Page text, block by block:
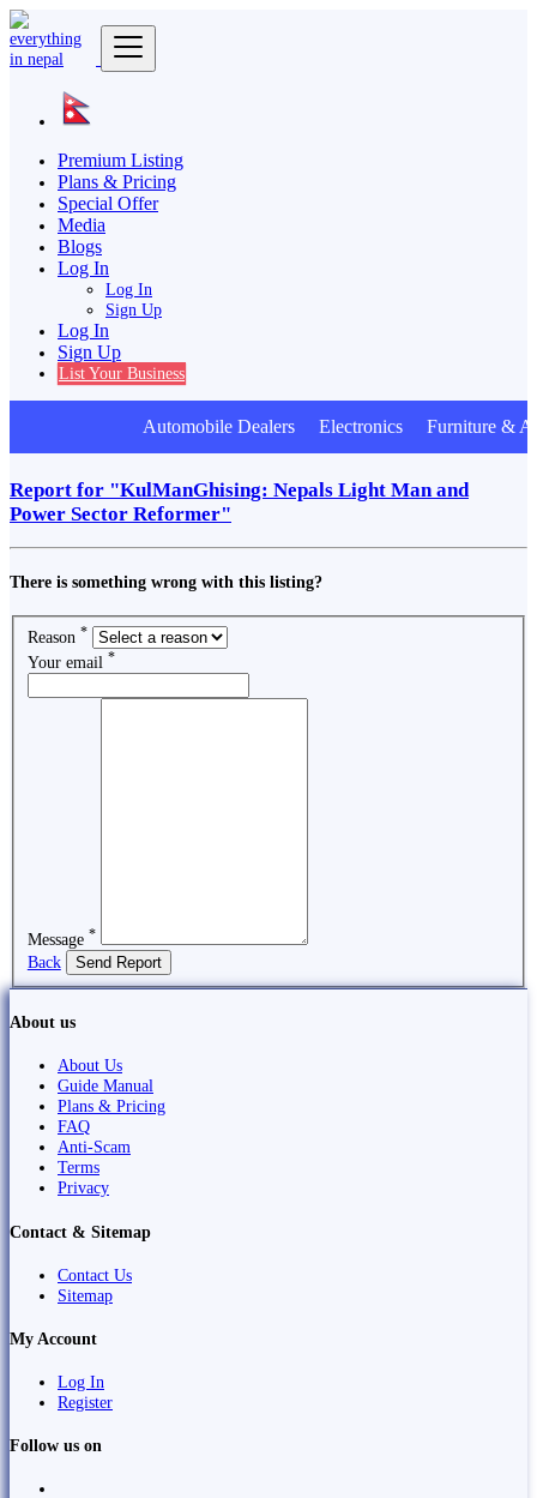
Premium Listing
Plans & Pricing
Special Offer
Media
Blogs
Log In
Log In
Sign Up
Log In
Sign Up
List Your Business
Automobile Dealers Electronics Furniture &
Report for "KulManGhising: Nepals Light Man and
Power Sector Reformer"
There is something wrong with this listing?
Reason *
Your email *
Message *
Back Send Report
About us
About Us
Guide Manual
Plans & Pricing
FAQ
Anti-Scam
Terms
Privacy
Contact & Sitemap
Contact Us
Sitemap
My Account
Log In
Register
Follow us on